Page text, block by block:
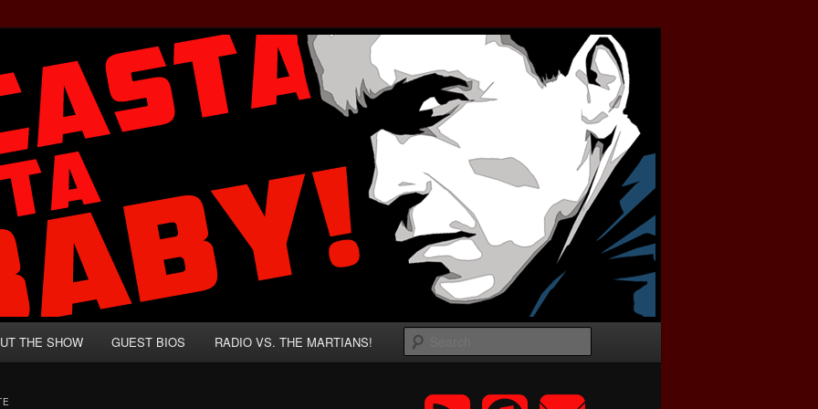
Baby!
and Absurd Macho Bullshit!
THE SHOW GUEST BIOS RADIO VS. THE MARTIANS!